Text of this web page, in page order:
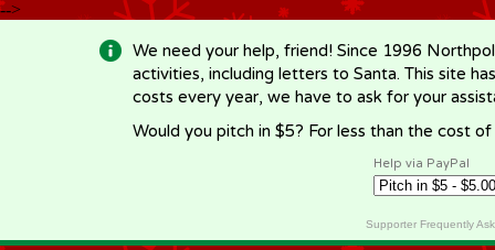
-->
We need your help, friend! Since 1996
activities, including letters to Santa. This site
costs every year, we have to ask for your
Would you pitch in $5? For less than the cost
Help via PayPal
Supporter Frequently